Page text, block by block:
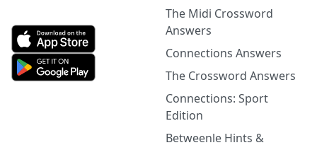
The Midi Crossword
Answers
Connections Answers
The Crossword Answers
Connections: Sport
Edition
Betweenle Hints &